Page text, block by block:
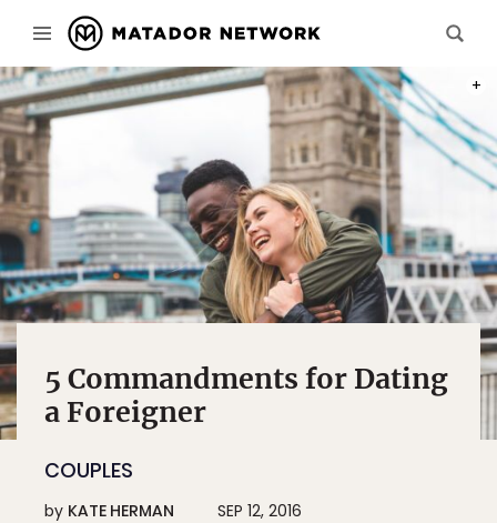
5 Commandments for Dating
a Foreigner
COUPLES
by KATE HERMAN SEP 12, 2016